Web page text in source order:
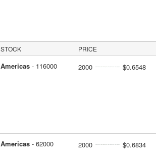
STOCK PRICE
Americas- 116000 2000 $0.6548
Americas- 62000 2000 $0.6834